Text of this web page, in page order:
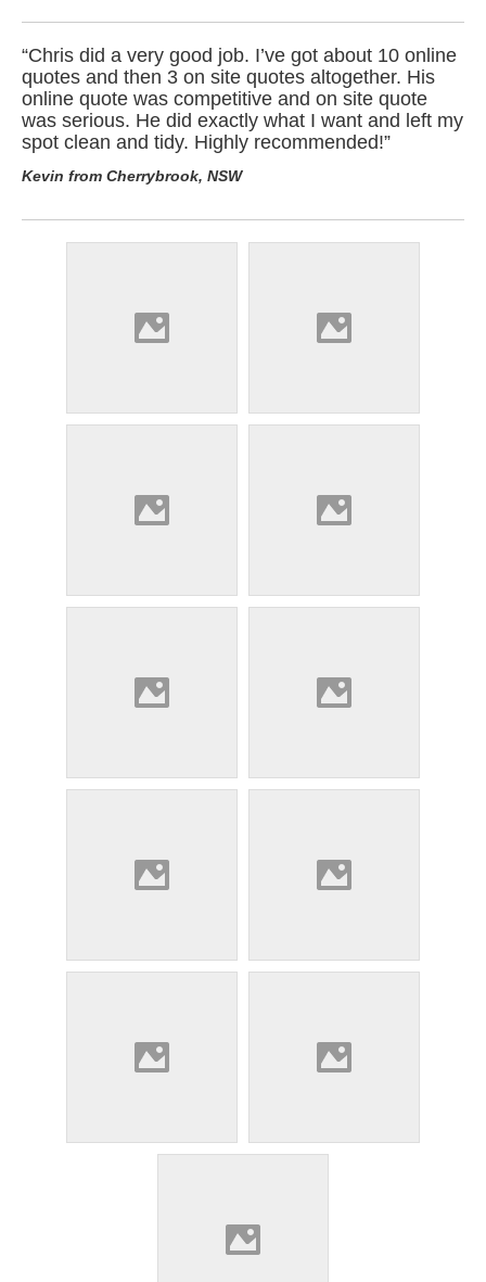
“Chris did a very good job. I’ve got about 10 online
quotes and then 3 on site quotes altogether. His
online quote was competitive and on site quote
was serious. He did exactly what I want and left my
spot clean and tidy. Highly recommended!”
Kevin from Cherrybrook, NSW